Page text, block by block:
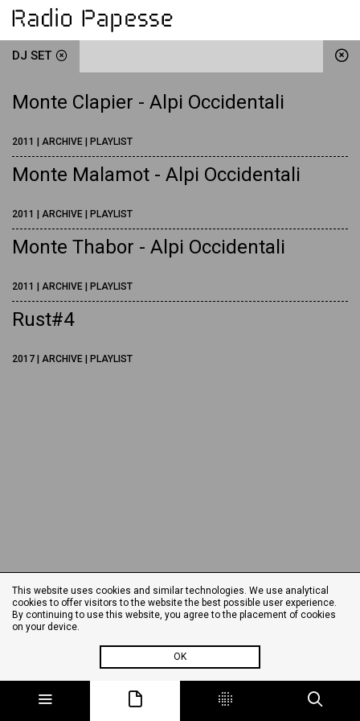
DJ SET
Monte Clapier - Alpi Occidentali
2011 | ARCHIVE | PLAYLIST
Monte Malamot - Alpi Occidentali
2011 | ARCHIVE | PLAYLIST
Monte Thabor - Alpi Occidentali
2011 | ARCHIVE | PLAYLIST
Rust#4
2017 | ARCHIVE | PLAYLIST
This website uses cookies and similar technologies. We use analytical
cookies to offer visitors to the website the best possible user experience.
By continuing to use this website, you agree to the placement of cookies
on your device.
OK